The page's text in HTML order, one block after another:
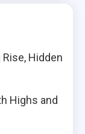
Hidden
Highs and